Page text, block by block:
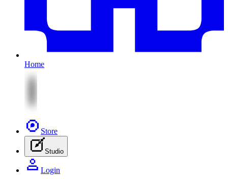
Home
Store
Studio
Login